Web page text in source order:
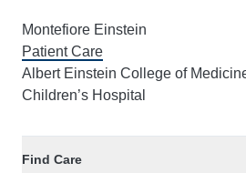
Montefiore Einstein
Patient Care
Albert Einstein College of
Children’s Hospital
Find Care